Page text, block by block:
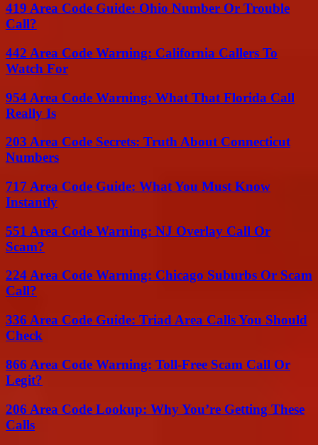
419 Area Code Guide: Ohio Number Or Trouble
Call?
442 Area Code Warning: California Callers To
Watch For
954 Area Code Warning: What That Florida Call
Really Is
203 Area Code Secrets: Truth About Connecticut
Numbers
717 Area Code Guide: What You Must Know
Instantly
551 Area Code Warning: NJ Overlay Call Or
Scam?
224 Area Code Warning: Chicago Suburbs Or Scam
Call?
336 Area Code Guide: Triad Area Calls You Should
Check
866 Area Code Warning: Toll-Free Scam Call Or
Legit?
206 Area Code Lookup: Why You’re Getting These
Calls